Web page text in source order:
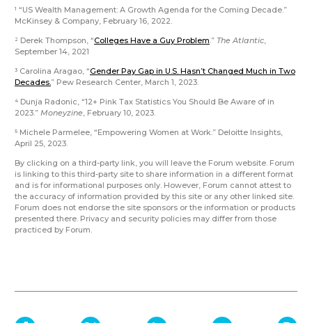
1 “US Wealth Management: A Growth Agenda for the Coming Decade.”
McKinsey & Company, February 16, 2022.
2 Derek Thompson, “Colleges Have a Guy Problem.” The Atlantic,
September 14, 2021
3 Carolina Aragao, “Gender Pay Gap in U.S. Hasn’t Changed Much in Two
Decades.” Pew Research Center, March 1, 2023.
4 Dunja Radonic, “12+ Pink Tax Statistics You Should Be Aware of in
2023.” Moneyzine, February 10, 2023.
5 Michele Parmelee, “Empowering Women at Work.” Deloitte Insights,
April 25, 2023.
By clicking on a third-party link, you will leave the Forum website. Forum
is linking to this third-party site to share information in a different format
and is for informational purposes only. However, Forum cannot attest to
the accuracy of information provided by this site or any other linked site.
Forum does not endorse the site sponsors or the information or products
presented there. Privacy and security policies may differ from those
practiced by Forum.